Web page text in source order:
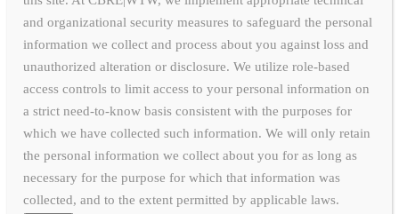
and organizational security measures to safeguard the personal
information we collect and process about you against loss and
unauthorized alteration or disclosure. We utilize role-based
access controls to limit access to your personal information on
a strict need-to-know basis consistent with the purposes for
which we have collected such information. We will only retain
the personal information we collect about you for as long as
necessary for the purpose for which that information was
collected, and to the extent permitted by applicable laws.